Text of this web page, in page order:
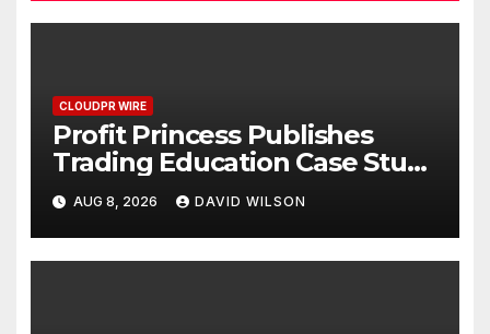
CLOUDPR WIRE
Profit Princess Publishes
Trading Education Case Study
Focused on Risk
Management
AUG 8, 2026 DAVID WILSON